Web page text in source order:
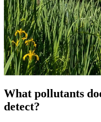
What pollutants
detect?